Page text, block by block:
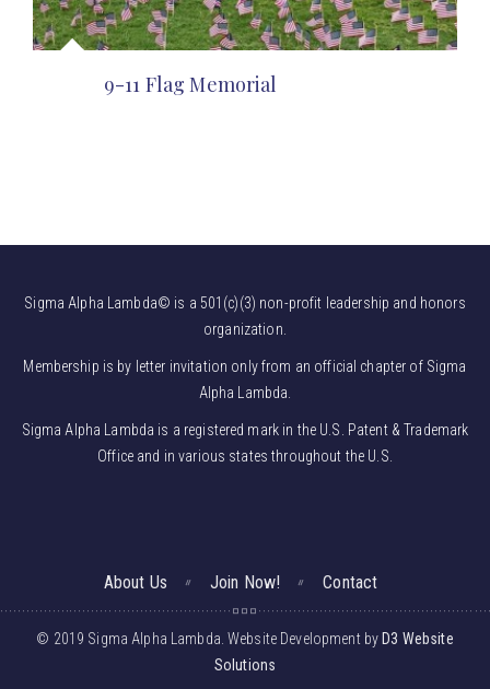
9-11 Flag Memorial
Sigma Alpha Lambda© is a 501(c)(3) non-profit leadership and honors
organization.
Membership is by letter invitation only from an official chapter of Sigma
Alpha Lambda.
Sigma Alpha Lambda is a registered mark in the U.S. Patent & Trademark
Office and in various states throughout the U.S.
About Us Join Now! Contact
© 2019 Sigma Alpha Lambda. Website Development by D3 Website
Solutions